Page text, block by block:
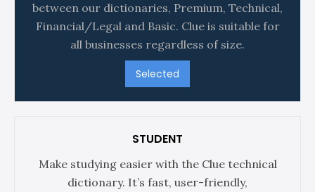
between our dictionaries, Premium, Technical,
Financial/Legal and Basic. Clue is suitable for
all businesses regardless of size.
Selected
STUDENT
Make studying easier with the Clue technical
dictionary. It’s fast, user-friendly,